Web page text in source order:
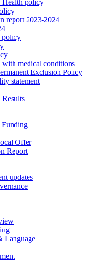
Health policy
report 2023-2024
policy
with medical conditions
Exclusion Policy
statement
Results
Funding
Offer
Report
updates
Language